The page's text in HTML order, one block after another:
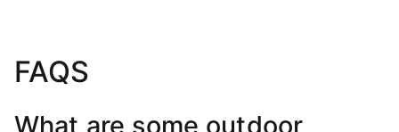
FAQS
What are some outdoor